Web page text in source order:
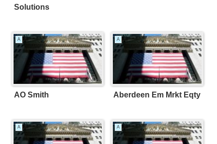
Solutions
A
AO Smith
A
Aberdeen Em Mrkt Eqty
A A